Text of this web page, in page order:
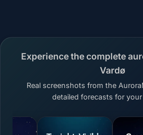
Experience the complete
Vardø
Real screenshots from the
detailed forecasts for